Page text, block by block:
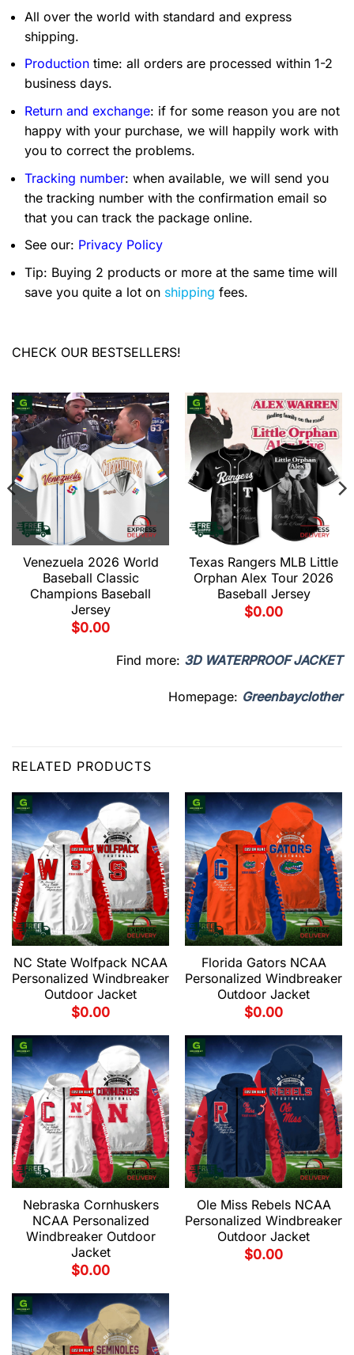
All over the world with standard and express
shipping.
Production time: all orders are processed within 1-2
business days.
Return and exchange: if for some reason you are not
happy with your purchase, we will happily work with
you to correct the problems.
Tracking number: when available, we will send you
the tracking number with the confirmation email so
that you can track the package online.
See our: Privacy Policy
Tip: Buying 2 products or more at the same time will
save you quite a lot on shipping fees.
CHECK OUR BESTSELLERS!
Venezuela 2026 World
Baseball Classic
Champions Baseball
Jersey
$0.00
Texas Rangers MLB Little
Orphan Alex Tour 2026
Baseball Jersey
$0.00
Find more: 3D WATERPROOF JACKET
Homepage: Greenbayclother
RELATED PRODUCTS
NC State Wolfpack NCAA
Personalized Windbreaker
Outdoor Jacket
$0.00
Florida Gators NCAA
Personalized Windbreaker
Outdoor Jacket
$0.00
Nebraska Cornhuskers
NCAA Personalized
Windbreaker Outdoor
Jacket
$0.00
Ole Miss Rebels NCAA
Personalized Windbreaker
Outdoor Jacket
$0.00